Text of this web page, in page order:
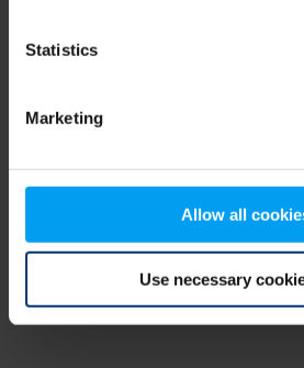
Statistics
Marketing
Allow all
Use necessary